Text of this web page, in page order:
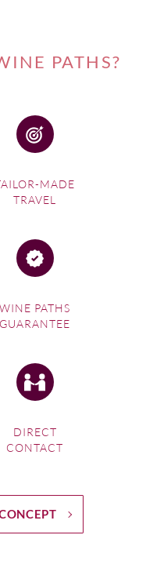
PATHS?
MADE
TRAVEL
WINE PATHS
GUARANTEE
DIRECT
CONTACT